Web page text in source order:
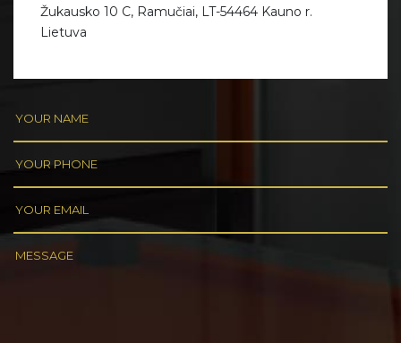
Žukausko 10 C, Ramučiai, LT-54464 Kauno r.
Lietuva